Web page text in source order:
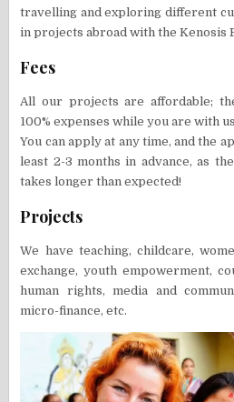
travelling and exploring different
in projects abroad with the Kenosis
Fees
All our projects are affordable;
100% expenses while you are with
You can apply at any time, and the
least 2-3 months in advance, as
takes longer than expected!
Projects
We have teaching, childcare,
exchange, youth empowerment,
human rights, media and
micro-finance, etc.